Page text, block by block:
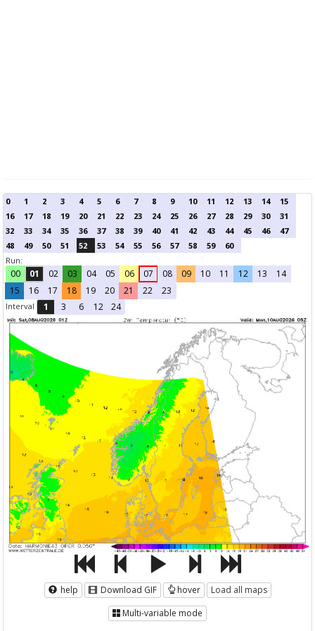
0 1 2 3 4 5 6 7 8 9 10 11 12 13 14
15
16
17 18 19 20 21 22 23 24 25 26 27 28 29 30
31
32
33 34 35 36 37 38 39 40 41 42 43 44 45 46
47
48
49 50 51 52 53 54 55 56 57 58 59
60
Run:
00 01 02 03 04 05 06 07 08 09 10 11 12 13
14
15
16 17 18 19 20 21 22 23
Interval 1 3 6 12 24
help Download GIF hover
Load all maps
Multi-variable mode